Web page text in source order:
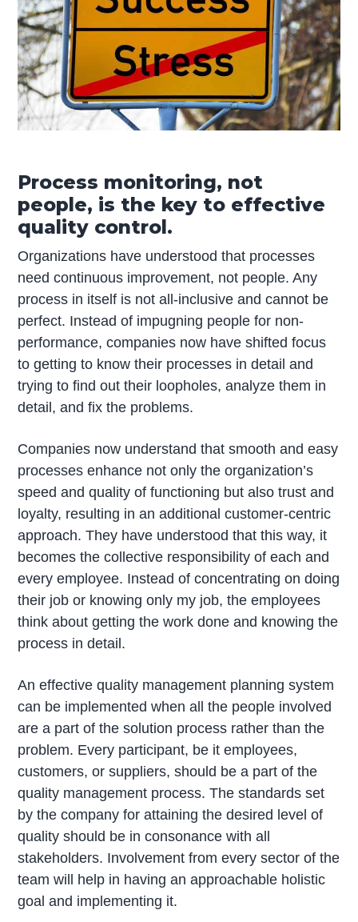
Process monitoring, not
people, is the key to effective
quality control.
Organizations have understood that processes
need continuous improvement, not people. Any
process in itself is not all-inclusive and cannot be
perfect. Instead of impugning people for non-
performance, companies now have shifted focus
to getting to know their processes in detail and
trying to find out their loopholes, analyze them in
detail, and fix the problems.
Companies now understand that smooth and easy
processes enhance not only the organization’s
speed and quality of functioning but also trust and
loyalty, resulting in an additional customer-centric
approach. They have understood that this way, it
becomes the collective responsibility of each and
every employee. Instead of concentrating on doing
their job or knowing only my job, the employees
think about getting the work done and knowing the
process in detail.
An effective quality management planning system
can be implemented when all the people involved
are a part of the solution process rather than the
problem. Every participant, be it employees,
customers, or suppliers, should be a part of the
quality management process. The standards set
by the company for attaining the desired level of
quality should be in consonance with all
stakeholders. Involvement from every sector of the
team will help in having an approachable holistic
goal and implementing it.